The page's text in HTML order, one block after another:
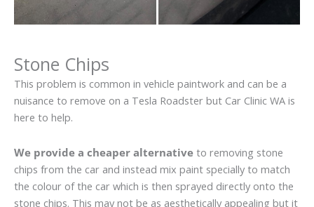
Stone Chips
This problem is common in vehicle paintwork and can be a
nuisance to remove on a Tesla Roadster but Car Clinic WA is
here to help.
We provide a cheaper alternative to removing stone
chips from the car and instead mix paint specially to match
the colour of the car which is then sprayed directly onto the
stone chips. This may not be as aesthetically appealing but it